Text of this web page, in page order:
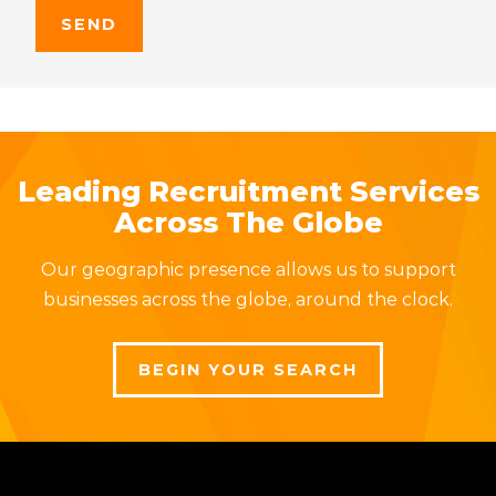
Leading Recruitment Services
Across The Globe
Our geographic presence allows us to support
businesses across the globe, around the clock.
BEGIN YOUR SEARCH